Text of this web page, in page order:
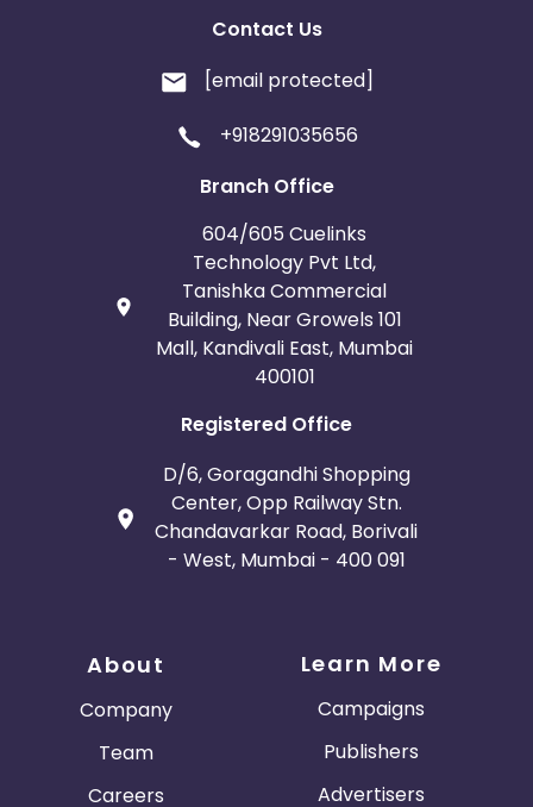
Contact Us
[email protected]
+918291035656
Branch Office
604/605 Cuelinks
Technology Pvt Ltd,
Tanishka Commercial
Building, Near Growels 101
Mall, Kandivali East, Mumbai
400101
Registered Office
D/6, Goragandhi Shopping
Center, Opp Railway Stn.
Chandavarkar Road, Borivali
- West, Mumbai - 400 091
About
Company
Team
Careers
Learn More
Campaigns
Publishers
Advertisers